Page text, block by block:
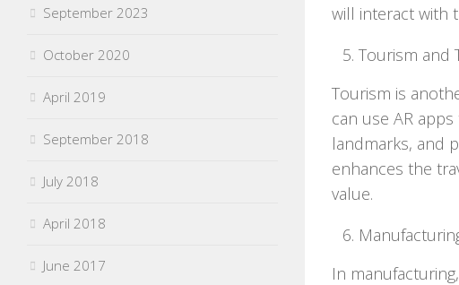
will interact with
Tourism and
Tourism is
can use AR
landmarks, and
enhances the
value.
In
September 2023
October 2020
April 2019
September 2018
July 2018
April 2018
June 2017